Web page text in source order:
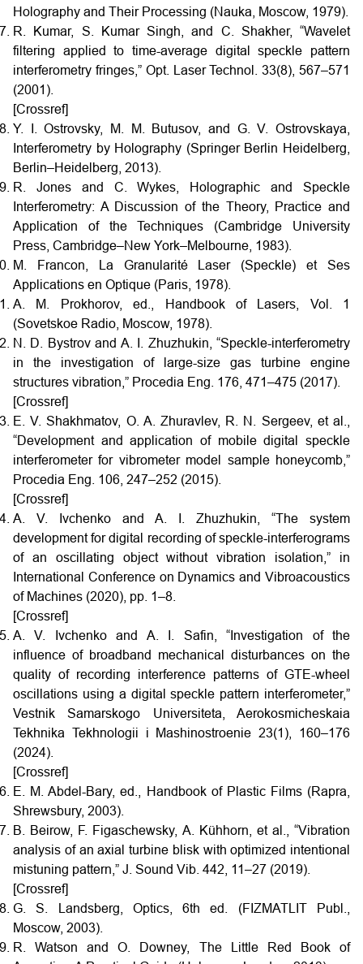
Holography and Their Processing (Nauka, Moscow, 1979).
R. Kumar, S. Kumar Singh, and C. Shakher, “Wavelet
filtering applied to time-average digital speckle pattern
interferometry fringes,” Opt. Laser Technol. 33(8), 567–571
(2001).
[Crossref]
Y. I. Ostrovsky, M. M. Butusov, and G. V. Ostrovskaya,
Interferometry by Holography (Springer Berlin Heidelberg,
Berlin–Heidelberg, 2013).
R. Jones and C. Wykes, Holographic and Speckle
Interferometry: A Discussion of the Theory, Practice and
Application of the Techniques (Cambridge University
Press, Cambridge–New York–Melbourne, 1983).
M. Francon, La Granularité Laser (Speckle) et Ses
Applications en Optique (Paris, 1978).
A. M. Prokhorov, ed., Handbook of Lasers, Vol. 1
(Sovetskoe Radio, Moscow, 1978).
N. D. Bystrov and A. I. Zhuzhukin, “Speckle-interferometry
in the investigation of large-size gas turbine engine
structures vibration,” Procedia Eng. 176, 471–475 (2017).
[Crossref]
E. V. Shakhmatov, O. A. Zhuravlev, R. N. Sergeev, et al.,
“Development and application of mobile digital speckle
interferometer for vibrometer model sample honeycomb,”
Procedia Eng. 106, 247–252 (2015).
[Crossref]
A. V. Ivchenko and A. I. Zhuzhukin, “The system
development for digital recording of speckle-interferograms
of an oscillating object without vibration isolation,” in
International Conference on Dynamics and Vibroacoustics
of Machines (2020), pp. 1–8.
[Crossref]
A. V. Ivchenko and A. I. Safin, “Investigation of the
influence of broadband mechanical disturbances on the
quality of recording interference patterns of GTE-wheel
oscillations using a digital speckle pattern interferometer,”
Vestnik Samarskogo Universiteta, Aerokosmicheskaia
Tekhnika Tekhnologii i Mashinostroenie 23(1), 160–176
(2024).
[Crossref]
E. M. Abdel-Bary, ed., Handbook of Plastic Films (Rapra,
Shrewsbury, 2003).
B. Beirow, F. Figaschewsky, A. Kühhorn, et al., “Vibration
analysis of an axial turbine blisk with optimized intentional
mistuning pattern,” J. Sound Vib. 442, 11–27 (2019).
[Crossref]
G. S. Landsberg, Optics, 6th ed. (FIZMATLIT Publ.,
Moscow, 2003).
R. Watson and O. Downey, The Little Red Book of